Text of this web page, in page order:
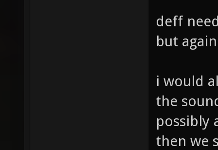
deff
but
i would
the
possibly
then we